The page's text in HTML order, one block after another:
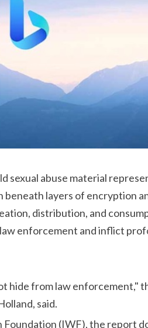
sexual abuse material
layers of encryption
distribution, and
enforcement and inflict
hide from law enforcement,"
said.
(IWF), the report